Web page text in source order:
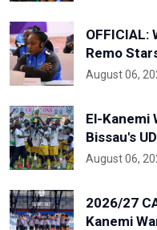
OFFICIAL:
Remo
August 06,
El-Kanemi
Bissau's
August 06,
2026/27
Kanemi